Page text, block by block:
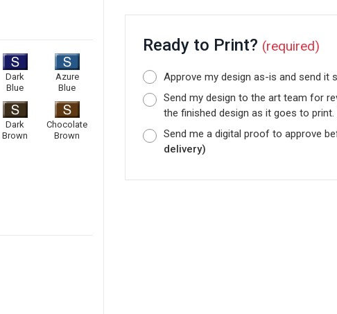
Ready to Print? (required)
Approve my design as-is and send it
Send my design to the art team for
the finished design as it goes to print.
Send me a digital proof to approve
delivery)
Dark
Blue
Azure
Blue
Dark
Brown
Chocolate
Brown